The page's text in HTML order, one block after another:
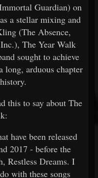
Guardian) on
a stellar mixing and
(The Absence,
The Year Walk
sought to achieve
long, arduous chapter
this to say about The
have been released
2017 - before the
Restless Dreams. I
with these songs